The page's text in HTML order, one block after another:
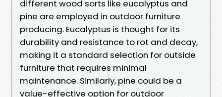
different wood sorts like eucalyptus and
pine are employed in outdoor furniture
producing. Eucalyptus is thought for its
durability and resistance to rot and decay,
making it a standard selection for outside
furniture that requires minimal
maintenance. Similarly, pine could be a
value-effective option for outdoor